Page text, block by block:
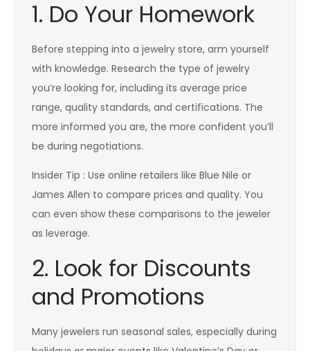
1. Do Your Homework
Before stepping into a jewelry store, arm yourself
with knowledge. Research the type of jewelry
you’re looking for, including its average price
range, quality standards, and certifications. The
more informed you are, the more confident you’ll
be during negotiations.
Insider Tip : Use online retailers like Blue Nile or
James Allen to compare prices and quality. You
can even show these comparisons to the jeweler
as leverage.
2. Look for Discounts
and Promotions
Many jewelers run seasonal sales, especially during